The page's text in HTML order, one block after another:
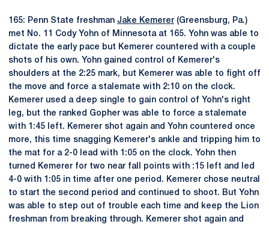
165: Penn State freshman Jake Kemerer (Greensburg, Pa.)
met No. 11 Cody Yohn of Minnesota at 165. Yohn was able to
dictate the early pace but Kemerer countered with a couple
shots of his own. Yohn gained control of Kemerer's
shoulders at the 2:25 mark, but Kemerer was able to fight off
the move and force a stalemate with 2:10 on the clock.
Kemerer used a deep single to gain control of Yohn's right
leg, but the ranked Gopher was able to force a stalemate
with 1:45 left. Kemerer shot again and Yohn countered once
more, this time snagging Kemerer's ankle and tripping him to
the mat for a 2-0 lead with 1:05 on the clock. Yohn then
turned Kemerer for two near fall points with :15 left and led
4-0 with 1:05 in time after one period. Kemerer chose neutral
to start the second period and continued to shoot. But Yohn
was able to step out of trouble each time and keep the Lion
freshman from breaking through. Kemerer shot again and